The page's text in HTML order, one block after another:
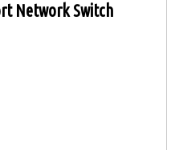
Network Switch